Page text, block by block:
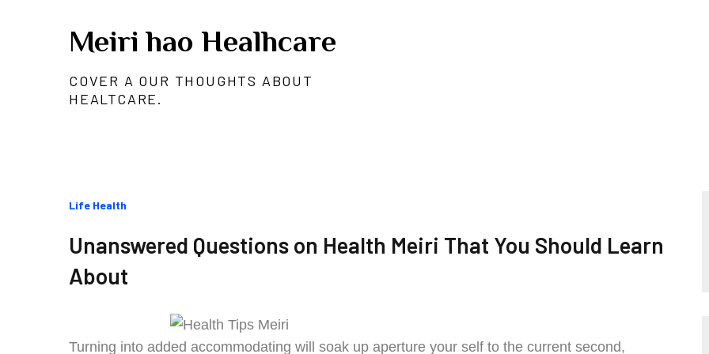
Meiri hao Healhcare
COVER A OUR THOUGHTS ABOUT
HEALTCARE.
Categories
Life Health
Unanswered Questions on Health Meiri That You Should Learn
About
Turning into added accommodating will soak up aperture your self to the current second,